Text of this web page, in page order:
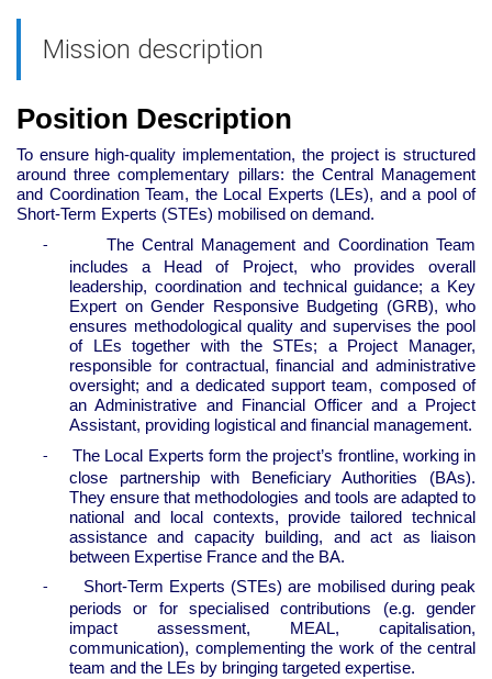
Mission description
Position Description
To ensure high-quality implementation, the project is structured
around three complementary pillars: the Central Management
and Coordination Team, the Local Experts (LEs), and a pool of
Short-Term Experts (STEs) mobilised on demand.
-
The Central Management and Coordination Team
includes a Head of Project, who provides overall
leadership, coordination and technical guidance; a Key
Expert on Gender Responsive Budgeting (GRB), who
ensures methodological quality and supervises the pool
of LEs together with the STEs; a Project Manager,
responsible for contractual, financial and administrative
oversight; and a dedicated support team, composed of
an Administrative and Financial Officer and a Project
Assistant, providing logistical and financial management.
-
The Local Experts form the project’s frontline, working in
close partnership with Beneficiary Authorities (BAs).
They ensure that methodologies and tools are adapted to
national and local contexts, provide tailored technical
assistance and capacity building, and act as liaison
between Expertise France and the BA.
-
Short-Term Experts (STEs) are mobilised during peak
periods or for specialised contributions (e.g. gender
impact assessment, MEAL, capitalisation,
communication), complementing the work of the central
team and the LEs by bringing targeted expertise.